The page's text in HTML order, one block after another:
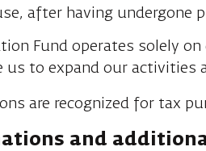
after having undergone
Fund operates solely
us to expand our
are recognized for tax
and